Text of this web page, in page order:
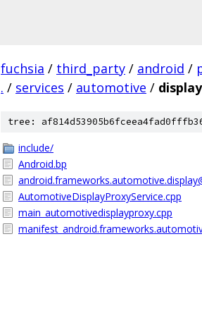
fuchsia / third_party / android /
. / services / automotive / display
tree:
include/
Android.bp
AutomotiveDisplayProxyService.cpp
main_automotivedisplayproxy.cpp